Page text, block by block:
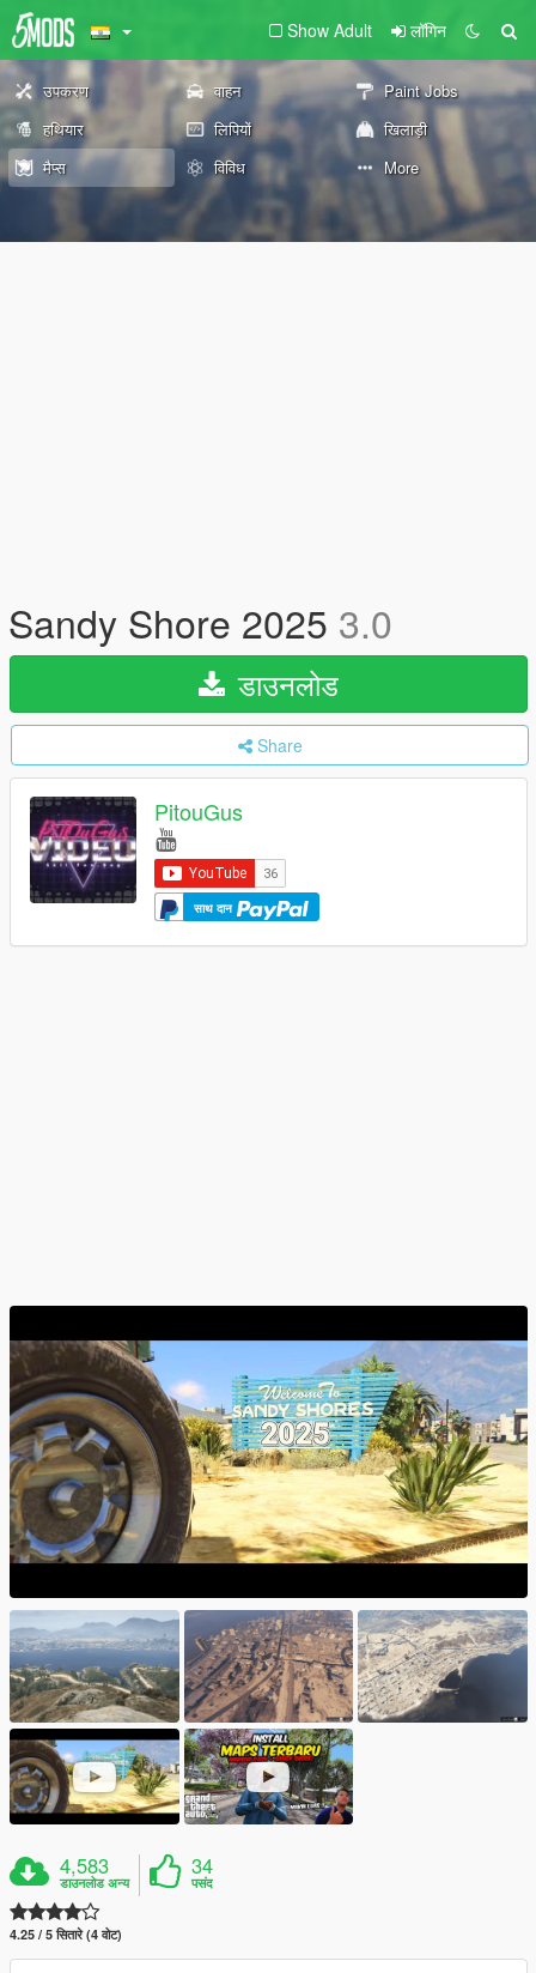
Show Adult लॉगिन
उपकरण वाहन
Paint Jobs
हथियार
लिपियों
खिलाड़ी
मैप्स
विविध More
Sandy Shore 2025 3.0
डाउनलोड
Share
PitouGus
साथ दान
4,583
डाउनलोड अन्य
34
पसंद
4.25 / 5 सितारे (4 वोट)